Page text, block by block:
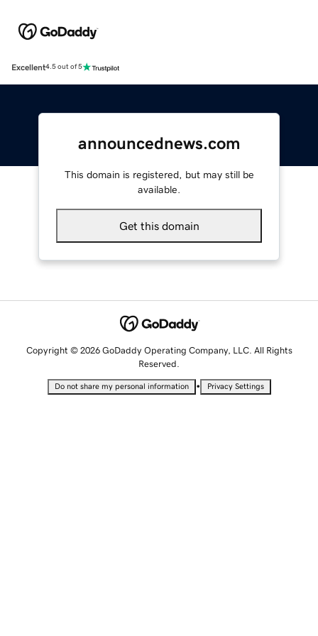
Excellent4.5 out of 5
announcednews.com
This domain is registered, but may still be
available.
Get this domain
Copyright © 2026 GoDaddy Operating Company, LLC. All Rights
Reserved.
Do not share my personal information • Privacy Settings